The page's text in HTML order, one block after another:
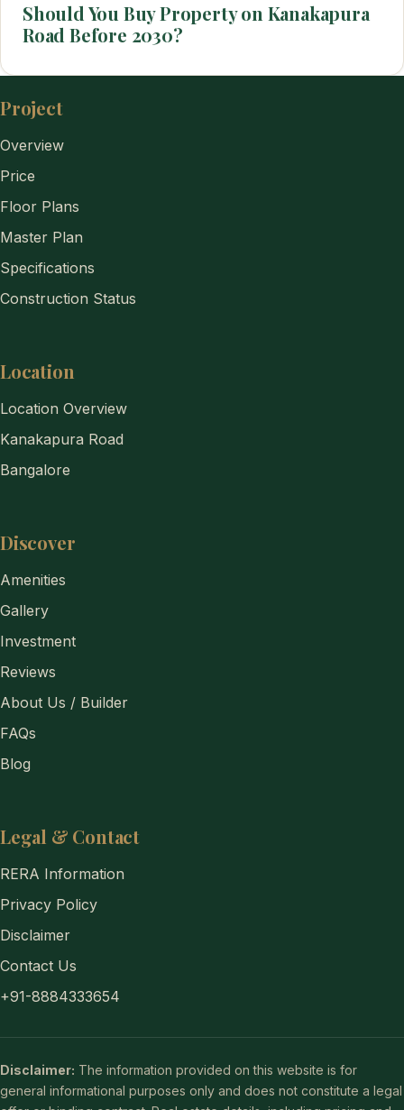
Should You Buy Property on Kanakapura
Road Before 2030?
Project
Overview
Price
Floor Plans
Master Plan
Specifications
Construction Status
Location
Location Overview
Kanakapura Road
Bangalore
Discover
Amenities
Gallery
Investment
Reviews
About Us / Builder
FAQs
Blog
Legal & Contact
RERA Information
Privacy Policy
Disclaimer
Contact Us
+91-8884333654
Disclaimer: The information provided on this website is for
general informational purposes only and does not constitute a legal